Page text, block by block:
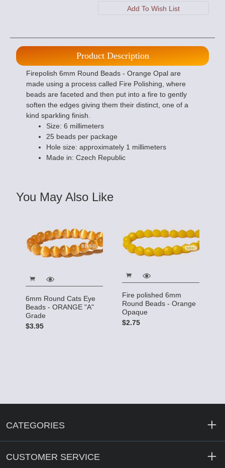
Product Description
Firepolish 6mm Round Beads - Orange Opal are
made using a process called Fire Polishing, where
beads are faceted and then put into a fire to gently
soften the edges giving them their distinct, one of a
kind sparkling finish.
Size: 6 millimeters
25 beads per package
Hole size: approximately 1 millimeters
Made in: Czech Republic
You May Also Like
6mm Round Cats Eye
Beads - ORANGE "A"
Grade
$3.95
Fire polished 6mm
Round Beads - Orange
Opaque
$2.75
CATEGORIES
CUSTOMER SERVICE